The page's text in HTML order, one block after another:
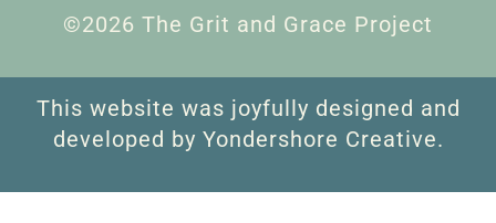
©2026 The Grit and Grace Project
This website was joyfully designed and
developed by Yondershore Creative.